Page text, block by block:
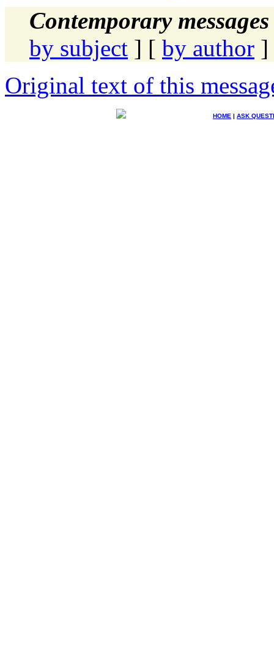
Contemporary
by subject ] [ by author ]
Original text of this
HOME | ASK